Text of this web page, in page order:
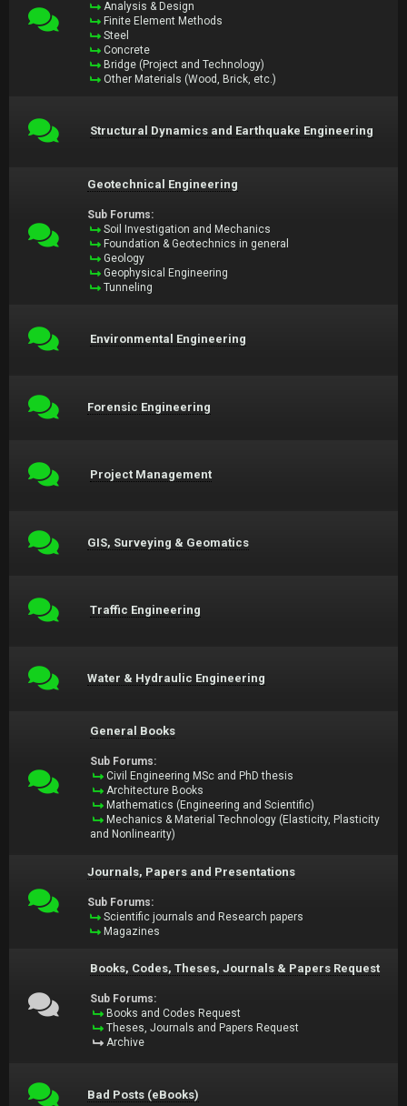
Analysis & Design
Finite Element Methods
Steel
Concrete
Bridge (Project and Technology)
Other Materials (Wood, Brick, etc.)
Structural Dynamics and Earthquake Engineering
Geotechnical Engineering
Sub Forums:
Soil Investigation and Mechanics
Foundation & Geotechnics in general
Geology
Geophysical Engineering
Tunneling
Environmental Engineering
Forensic Engineering
Project Management
GIS, Surveying & Geomatics
Traffic Engineering
Water & Hydraulic Engineering
General Books
Sub Forums:
Civil Engineering MSc and PhD thesis
Architecture Books
Mathematics (Engineering and Scientific)
Mechanics & Material Technology (Elasticity, Plasticity
and Nonlinearity)
Journals, Papers and Presentations
Sub Forums:
Scientific journals and Research papers
Magazines
Books, Codes, Theses, Journals & Papers Request
Sub Forums:
Books and Codes Request
Theses, Journals and Papers Request
Archive
Bad Posts (eBooks)